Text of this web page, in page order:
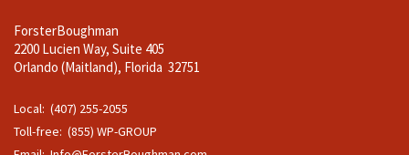
ForsterBoughman
2200 Lucien Way, Suite 405
Orlando (Maitland), Florida 32751
Local: (407) 255-2055
Toll-free: (855) WP-GROUP